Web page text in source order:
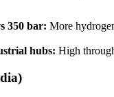
350 bar: More
hubs: High